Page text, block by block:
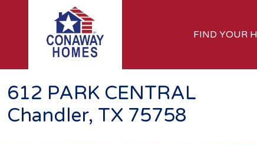
FIND YOUR
612 PARK CENTRAL
Chandler, TX 75758